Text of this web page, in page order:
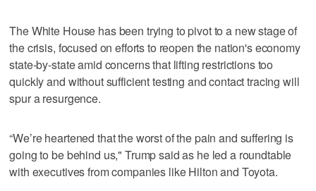
The White House has been trying to pivot to a new stage of
the crisis, focused on efforts to reopen the nation's economy
state-by-state amid concerns that lifting restrictions too
quickly and without sufficient testing and contact tracing will
spur a resurgence.
“We’re heartened that the worst of the pain and suffering is
going to be behind us," Trump said as he led a roundtable
with executives from companies like Hilton and Toyota.